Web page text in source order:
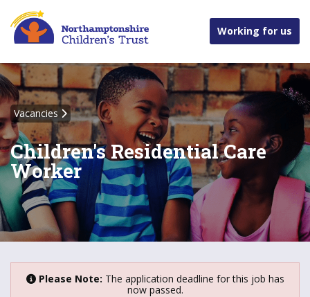
Working for us
Vacancies
Children's Residential Care
Worker
Please Note: The application deadline for this job has
now passed.